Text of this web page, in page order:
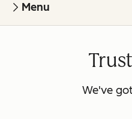
Menu
We've